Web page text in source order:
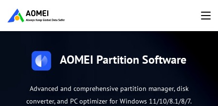
AOMEI Partition Software
Advanced and comprehensive partition manager, disk
converter, and PC optimizer for Windows 11/10/8.1/8/7.